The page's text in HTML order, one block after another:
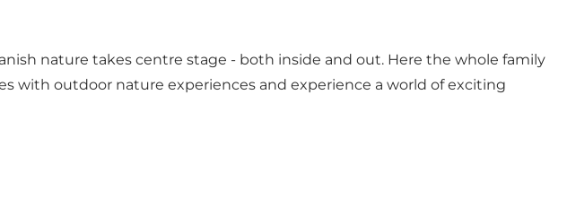
nature takes centre stage - both inside and out. Here the whole family
with outdoor nature experiences and experience a world of exciting